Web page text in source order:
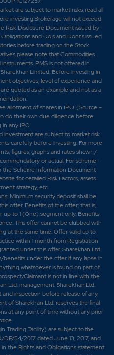
are subject to market risks, read all
investing.Brokerage will not exceed
Risk Disclosure Document issued by
and Do's and Dont's issued
before trading on the Stock
please note that Commodities
PMS is not offered in
Limited. Before investing in
objectives, level of experience and
quoted as an example and not as a
allotment of shares in IPO. (Source –
do their own due diligence before
in any IPO
investment are subject to market risk.
carefully before investing. For more
figures, graphs and rates shown /
or actual. For scheme-
the Scheme Information Document
for detailed Risk Factors, assets
strategy, etc.
Minimum security deposit shall be
offer. Benefits of the offer; that is,
up to 1 (One) segment only. Benefits
This offer cannot be clubbed with
at the same time. Offer valid up to
within 1 month from Registration
under this offer. Sharekhan Ltd.
benefits under the offer if any lapse in
whatsoever is found on part of
Claimant is not in line with the
Ltd. management. Sharekhan Ltd.
inspection before release of any
of Sharekhan Ltd. reserves the final
at any point of time without any prior
Trading Facility) are subject to the
DP/54/2017 dated June 13, 2017, and
the Rights and Obligations statement